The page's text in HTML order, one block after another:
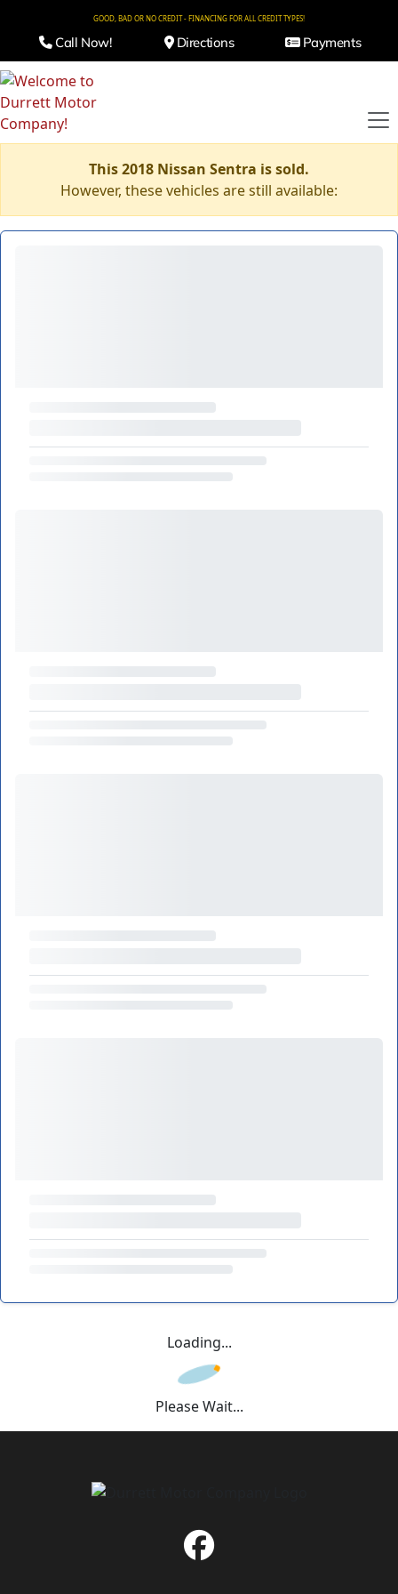
GOOD, BAD OR NO CREDIT - FINANCING FOR ALL CREDIT TYPES!
Call Now! Directions Payments
This 2018 Nissan Sentra is sold.
However, these vehicles are still available:
Loading...
Please Wait...